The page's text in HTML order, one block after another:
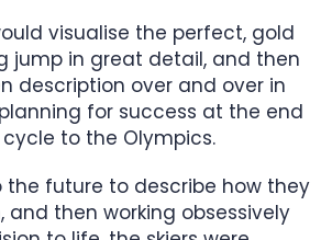
visualise the perfect, gold
jump in great detail, and then
description over and over in
for success at the end
to the Olympics.
the future to describe how they
and then working obsessively